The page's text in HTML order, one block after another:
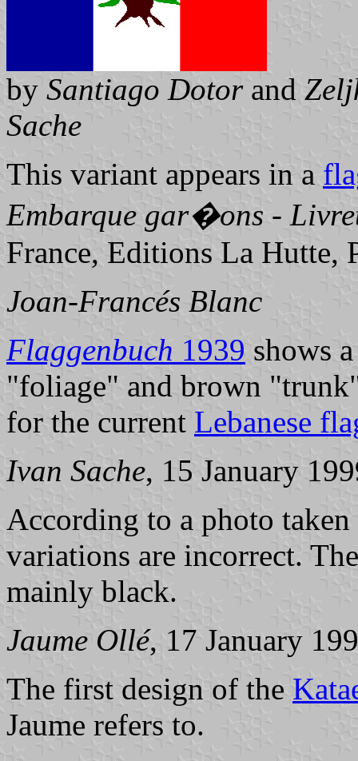
by Santiago Dotorand
Sache
This variant appears in a
Embarque gar�ons -
France, Editions La Hutte,
Joan-Francés Blanc
Flaggenbuch 1939 shows
"foliage" and brown
for the current Lebanese
Ivan Sache, 15 January
According to a photo
variations are incorrect.
mainly black.
Jaume Ollé, 17 January
The first design of the
Jaume refers to.